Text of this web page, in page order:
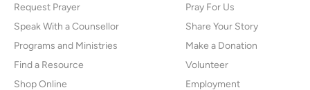
Request Prayer
Speak With a Counsellor
Programs and Ministries
Find a Resource
Shop Online
Pray For Us
Share Your Story
Make a Donation
Volunteer
Employment